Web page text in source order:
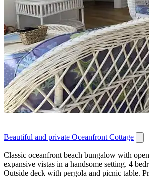
Beautiful and private Oceanfront Cottage
Classic oceanfront beach bungalow with
expansive vistas in a handsome setting. 4
Outside deck with pergola and picnic table.